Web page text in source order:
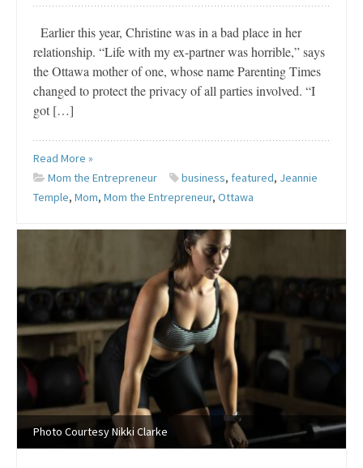
Earlier this year, Christine was in a bad place in her
relationship. “Life with my ex-partner was horrible,” says
the Ottawa mother of one, whose name Parenting Times
changed to protect the privacy of all parties involved. “I
got […]
Read More »
Mom the Entrepreneur
business, featured, Jeannie
Temple, Mom, Mom the Entrepreneur, Ottawa
Photo Courtesy Nikki Clarke